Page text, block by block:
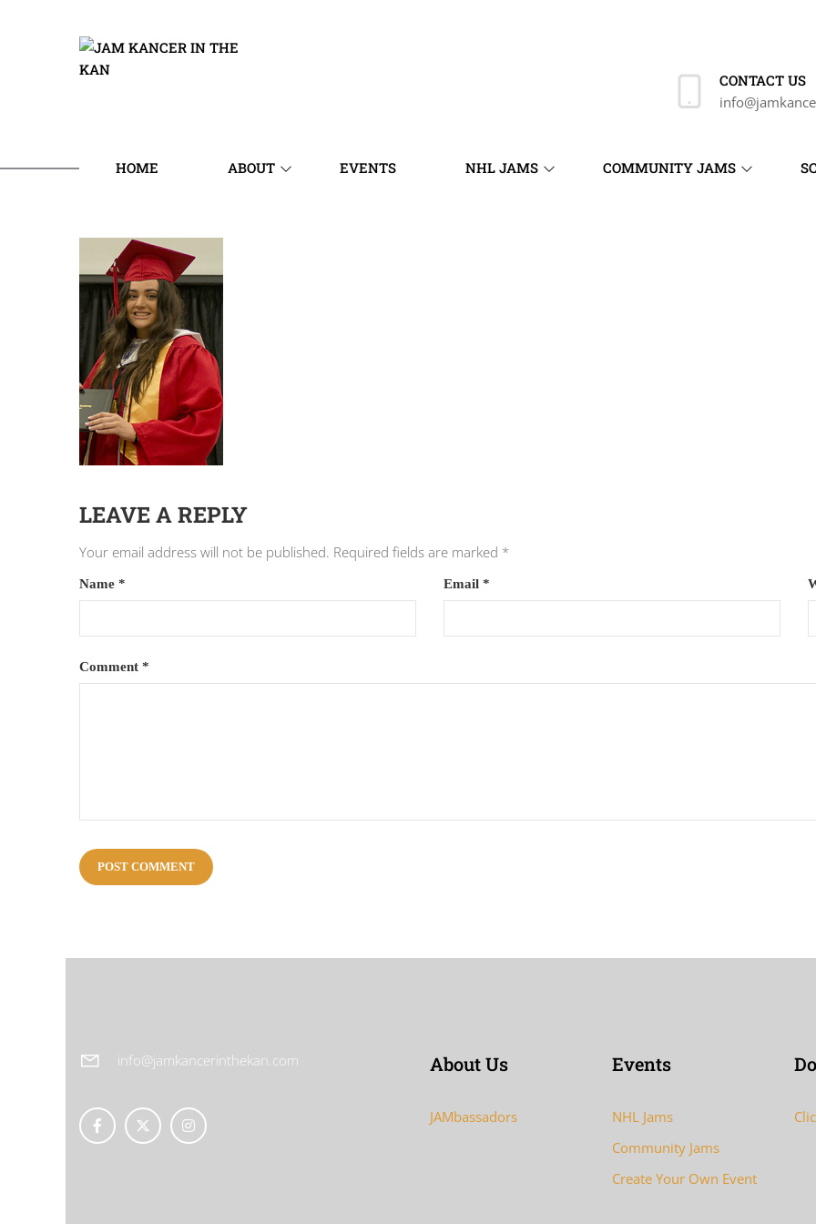
CONTACT US
HOME ABOUT EVENTS NHL JAMS COMMUNITY JAMS
LEAVE A REPLY
Your email address will not be published. Required fields are marked *
Name * Email *
Comment *
info@jamkancerinthekan.com About Us
JAMbassadors
Events
NHL Jams
Community Jams
Create Your Own Event